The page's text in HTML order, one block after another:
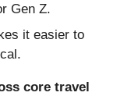
Gen Z.
it easier to
core travel